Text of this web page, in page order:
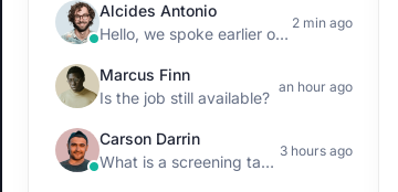
Alcides Antonio
Hello, we spoke earlier on the phone
2 min ago
Marcus Finn
Is the job still available?
an hour ago
Carson Darrin
What is a screening task? I'd like to
3 hours ago